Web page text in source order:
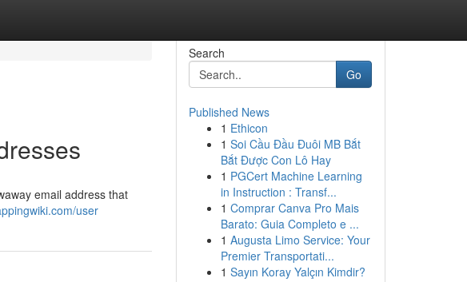
email address that
user
Search
Go
Published News
1 Ethicon
1 Soi Cầu Đầu Đuôi MB Bắt
Bắt Được Con Lô Hay
1 PGCert Machine Learning
in Instruction : Transf...
1 Comprar Canva Pro Mais
Barato: Guia Completo e ...
1 Augusta Limo Service: Your
Premier Transportati...
1 Sayın Koray Yalçın Kimdir?